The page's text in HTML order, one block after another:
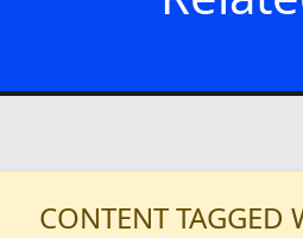
CONTENT TAGGED